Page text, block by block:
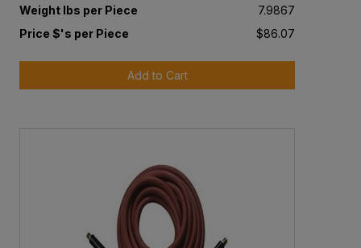
Weight lbs per Piece
7.9867
Price $'s per Piece
$86.07
Add to Cart